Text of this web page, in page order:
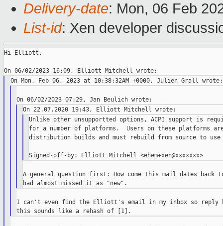
Delivery-date: Mon, 06 Feb
List-id: Xen developer
Hi Elliott,
Unlike other unsupportted options, ACPI support is
for a number of platforms.  Users on these platforms
distribution builds and must rebuild from source to use
A general question first: How come this mail dates back
I can't even find the Elliott's email in my inbox so reply